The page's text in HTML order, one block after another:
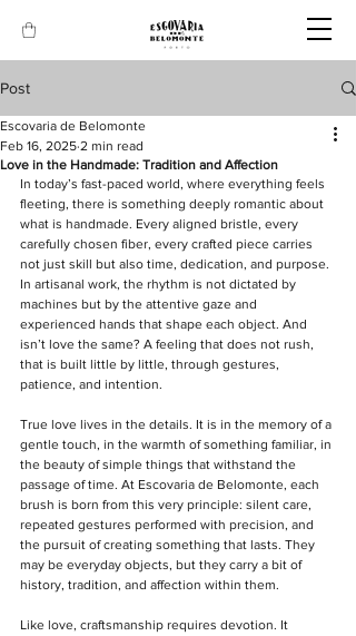
Post
Love in the Handmade: Tradition and Affection
Escovaria de Belomonte
Feb 16, 2025 2 min read
In today’s fast-paced world, where everything feels
fleeting, there is something deeply romantic about
what is handmade. Every aligned bristle, every
carefully chosen fiber, every crafted piece carries
not just skill but also time, dedication, and purpose.
In artisanal work, the rhythm is not dictated by
machines but by the attentive gaze and
experienced hands that shape each object. And
isn’t love the same? A feeling that does not rush,
that is built little by little, through gestures,
patience, and intention.
True love lives in the details. It is in the memory of a
gentle touch, in the warmth of something familiar, in
the beauty of simple things that withstand the
passage of time. At Escovaria de Belomonte, each
brush is born from this very principle: silent care,
repeated gestures performed with precision, and
the pursuit of creating something that lasts. They
may be everyday objects, but they carry a bit of
history, tradition, and affection within them.
Like love, craftsmanship requires devotion. It